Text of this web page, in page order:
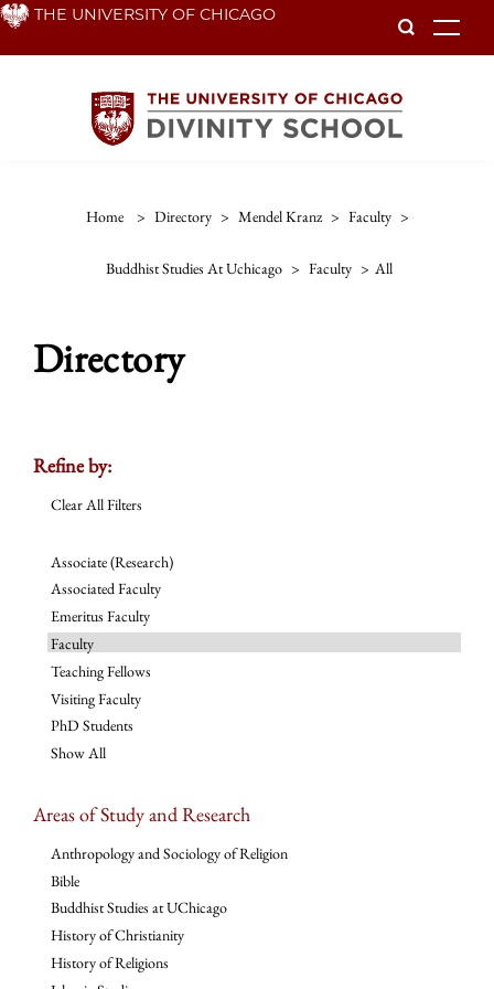
Skip THE UNIVERSITY OF CHICAGO
Home > Directory > Mendel Kranz > Faculty >
Buddhist Studies At Uchicago > Faculty > All
Directory
Refine by:
Clear All Filters
Associate (Research)
Associated Faculty
Emeritus Faculty
Faculty
Teaching Fellows
Visiting Faculty
PhD Students
Show All
Areas of Study and Research
Anthropology and Sociology of Religion
Bible
Buddhist Studies at UChicago
History of Christianity
History of Religions